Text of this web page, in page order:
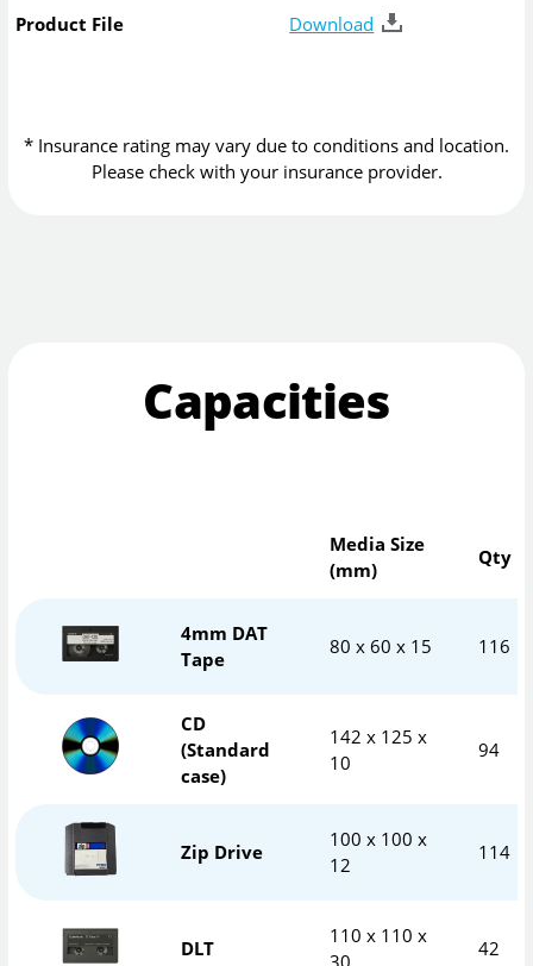
Product File Download
* Insurance rating may vary due to conditions and location.
Please check with your insurance provider.
Capacities
Media Size
(mm)
Qty
4mm DAT
Tape
80 x 60 x 15 116
CD
(Standard
case)
142 x 125 x
10
94
Zip Drive
100 x 100 x
12
114
DLT
110 x 110 x
42